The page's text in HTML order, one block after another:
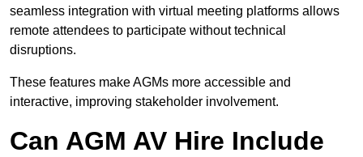
seamless integration with virtual meeting platforms allows
remote attendees to participate without technical
disruptions.
These features make AGMs more accessible and
interactive, improving stakeholder involvement.
Can AGM AV Hire Include